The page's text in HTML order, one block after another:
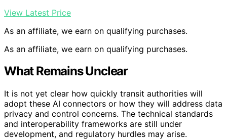
View Latest Price
As an affiliate, we earn on qualifying purchases.
As an affiliate, we earn on qualifying purchases.
What Remains Unclear
It is not yet clear how quickly transit authorities will
adopt these AI connectors or how they will address data
privacy and control concerns. The technical standards
and interoperability frameworks are still under
development, and regulatory hurdles may arise.